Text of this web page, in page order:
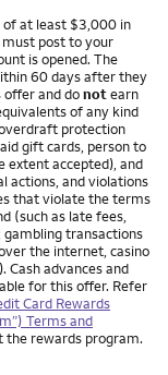
of at least $3,000 in
post to your
is opened. The
60 days after they
and donotearn
of any kind
protection
gift cards, person to
extent accepted), and
actions, and violations
that violate the terms
(such as late fees,
transactions
the internet, casino
advances and
for this offer. Refer
Card Rewards
Terms and
rewards program.